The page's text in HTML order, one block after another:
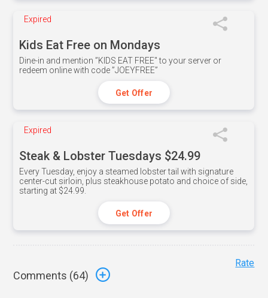
Expired
Kids Eat Free on Mondays
Dine-in and mention ”KIDS EAT FREE" to your server or
redeem online with code ”JOEYFREE”
Get Offer
Expired
Steak & Lobster Tuesdays $24.99
Every Tuesday, enjoy a steamed lobster tail with signature
center-cut sirloin, plus steakhouse potato and choice of side,
starting at $24.99.
Get Offer
Comments (64)
Rate